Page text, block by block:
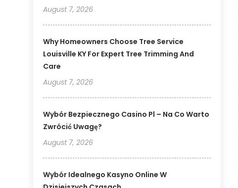
August 7, 2026
Why Homeowners Choose Tree Service
Louisville KY For Expert Tree Trimming And
Care
August 7, 2026
Wybór Bezpiecznego Casino Pl – Na Co Warto
Zwrócić Uwagę?
August 7, 2026
Wybór Idealnego Kasyno Online W